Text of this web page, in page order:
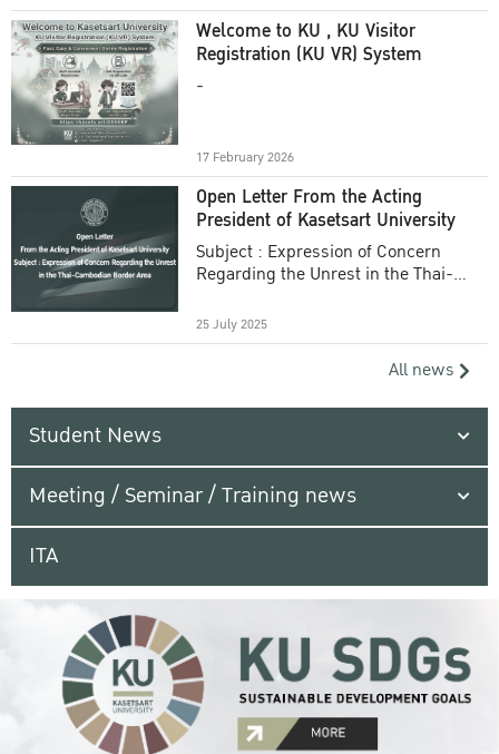
Welcome to KU , KU Visitor
Registration (KU VR) System
-
17 February 2026
Open Letter From the Acting
President of Kasetsart University
Subject : Expression of Concern
Regarding the Unrest in the Thai-
25 July 2025
All news
Student News
Meeting / Seminar / Training news
ITA